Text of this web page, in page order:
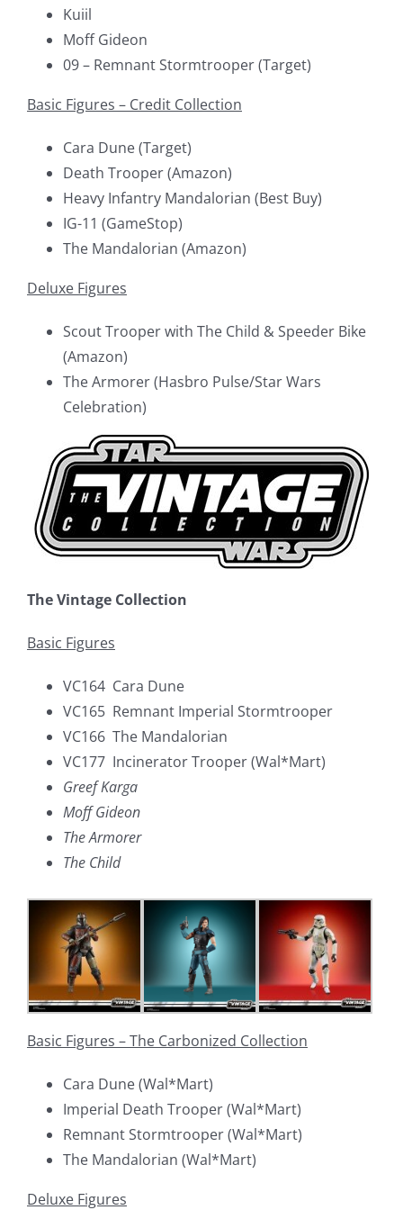
Kuiil
Moff Gideon
09 – Remnant Stormtrooper (Target)
Basic Figures – Credit Collection
Cara Dune (Target)
Death Trooper (Amazon)
Heavy Infantry Mandalorian (Best Buy)
IG-11 (GameStop)
The Mandalorian (Amazon)
Deluxe Figures
Scout Trooper with The Child & Speeder Bike
(Amazon)
The Armorer (Hasbro Pulse/Star Wars
Celebration)
The Vintage Collection
Basic Figures
VC164 Cara Dune
VC165 Remnant Imperial Stormtrooper
VC166 The Mandalorian
VC177 Incinerator Trooper (Wal*Mart)
Greef Karga
Moff Gideon
The Armorer
The Child
Basic Figures – The Carbonized Collection
Cara Dune (Wal*Mart)
Imperial Death Trooper (Wal*Mart)
Remnant Stormtrooper (Wal*Mart)
The Mandalorian (Wal*Mart)
Deluxe Figures